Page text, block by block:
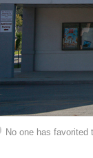
No one has favorited